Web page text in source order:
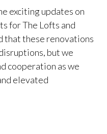
exciting updates on
for The Lofts and
that these renovations
but we
cooperation as we
elevated